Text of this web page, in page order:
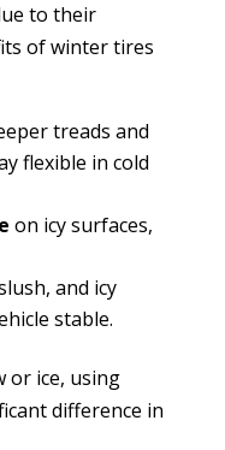
to their
of winter tires
treads and
flexible in cold
on icy surfaces,
and icy
stable.
or ice, using
difference in